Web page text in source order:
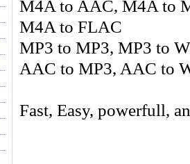
M4A to AAC, M4A to
M4A to FLAC
MP3 to MP3, MP3 to
AAC to MP3, AAC to
Fast, Easy, powerfull,